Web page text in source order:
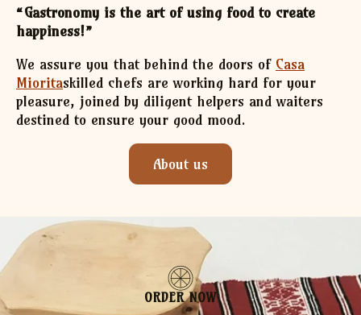
“Gastronomy is the art of using food to create
happiness!”
We assure you that behind the doors of Casa
Mioritaskilled chefs are working hard for your
pleasure, joined by diligent helpers and waiters
destined to ensure your good mood.
About us
ORDER NOW